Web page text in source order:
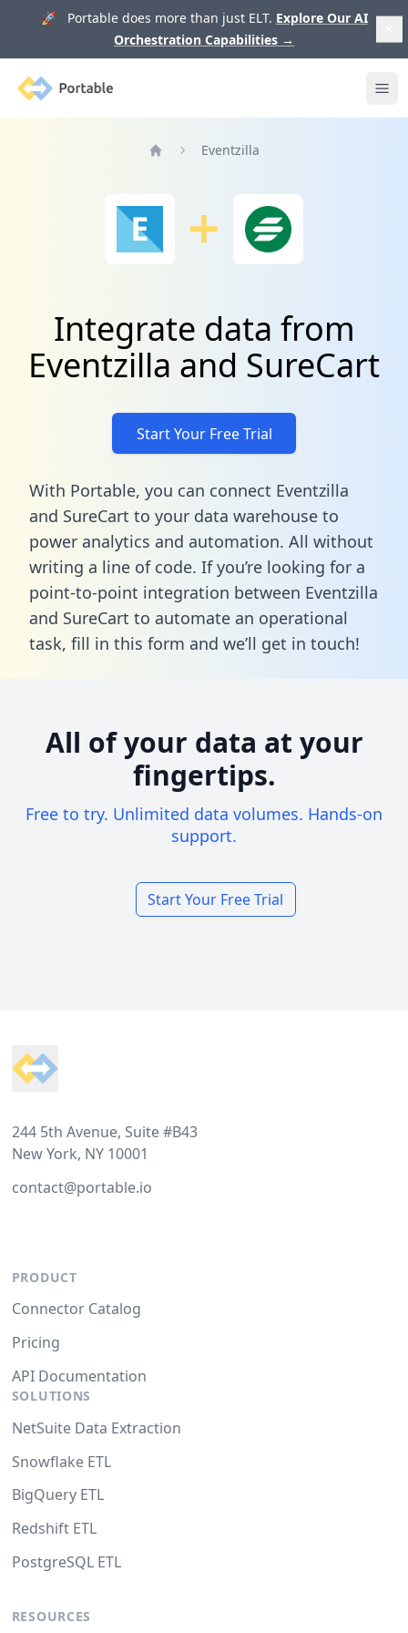
🚀 Portable does more than just ELT. Explore Our AI
Orchestration Capabilities →
Portable
Eventzilla
Integrate data from
Eventzilla and SureCart
Start Your Free Trial
With Portable, you can connect Eventzilla
and SureCart to your data warehouse to
power analytics and automation. All without
writing a line of code. If you’re looking for a
point-to-point integration between Eventzilla
and SureCart to automate an operational
task, fill in this form and we’ll get in touch!
All of your data at your
fingertips.
Free to try. Unlimited data volumes. Hands-on
support.
Start Your Free Trial
244 5th Avenue, Suite #B43
New York, NY 10001
contact@portable.io
PRODUCT
Connector Catalog
Pricing
API Documentation
SOLUTIONS
NetSuite Data Extraction
Snowflake ETL
BigQuery ETL
Redshift ETL
PostgreSQL ETL
RESOURCES